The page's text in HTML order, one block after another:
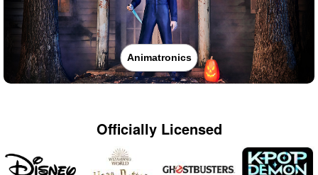
Animatronics
Officially Licensed